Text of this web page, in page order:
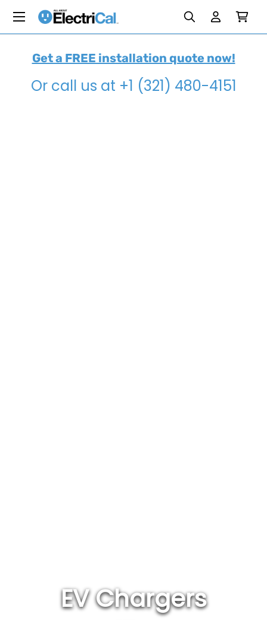
Skip to content
Search Reset
Search Reset
SearchLog inCart
Menu
Get a FREE installation quote now!
Or call us at +1 (321) 480-4151
EV Chargers